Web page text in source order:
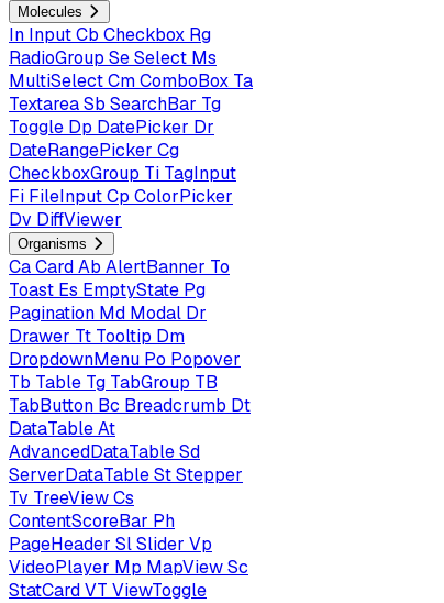
Molecules
In InputCb Checkbox Rg
RadioGroup SeSelect Ms
MultiSelectCmComboBox Ta
TextareaSb SearchBar Tg
Toggle Dp DatePicker Dr
DateRangePicker Cg
CheckboxGroup Ti TagInput
Fi FileInputCp ColorPicker
Dv DiffViewer
Organisms
CaCardAb AlertBanner To
Toast Es EmptyState Pg
Pagination Md Modal Dr
Drawer Tt Tooltip Dm
DropdownMenu Po Popover
Tb Table Tg TabGroup TB
TabButton Bc Breadcrumb Dt
DataTableAt
AdvancedDataTableSd
ServerDataTableStStepper
Tv TreeViewCs
ContentScoreBar Ph
PageHeader SlSlider Vp
VideoPlayer Mp MapViewSc
StatCardVT ViewToggle